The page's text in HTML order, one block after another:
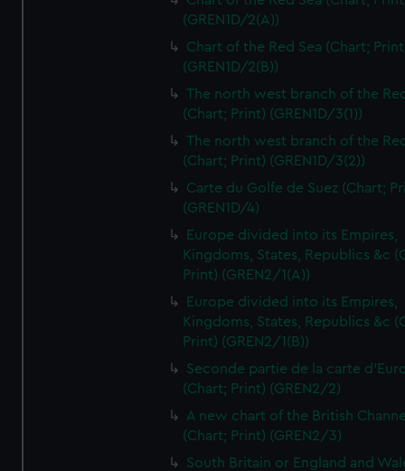
(GREN1D/2(A))
Chart of the Red Sea (Chart;
(GREN1D/2(B))
The north west branch of the
(Chart; Print) (GREN1D/3(1))
The north west branch of the
(Chart; Print) (GREN1D/3(2))
Carte du Golfe de Suez (Chart;
(GREN1D/4)
Europe divided into its Empires,
Kingdoms, States, Republics &c
Print) (GREN2/1(A))
Europe divided into its Empires,
Kingdoms, States, Republics &c
Print) (GREN2/1(B))
Seconde partie de la carte
(Chart; Print) (GREN2/2)
A new chart of the British
(Chart; Print) (GREN2/3)
South Britain or England and